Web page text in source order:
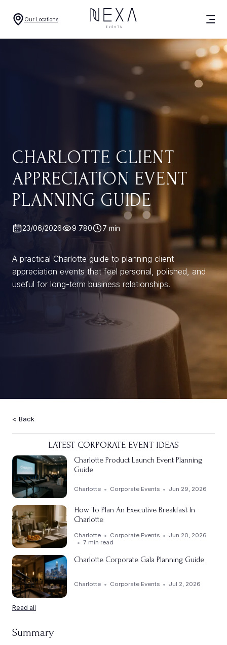
Our Locations
CHARLOTTE CLIENT
APPRECIATION EVENT
PLANNING GUIDE
23/06/2026 9 780 7 min
A practical Charlotte guide to planning client
appreciation events that feel personal, polished, and
useful for long-term business relationships.
Back
LATEST CORPORATE EVENT IDEAS
Charlotte Corporate Events Jun 29, 2026
Charlotte Product Launch Event Planning
Guide
Charlotte Corporate Events
Jun 20, 2026
7 min read
How To Plan An Executive Breakfast In
Charlotte
Charlotte Corporate Events Jul 2, 2026
Charlotte Corporate Gala Planning Guide
Read all
Summary